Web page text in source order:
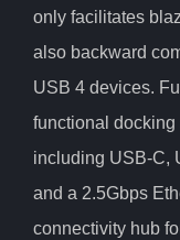
only facilitates
also backward
USB 4 devices.
functional
including USB-C,
and a 2.5Gbps
connectivity hub